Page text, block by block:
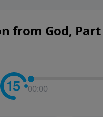
from God, Part
00:00